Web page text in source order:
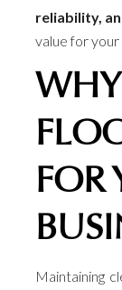
reliability,
value for
FOR
Maintaining